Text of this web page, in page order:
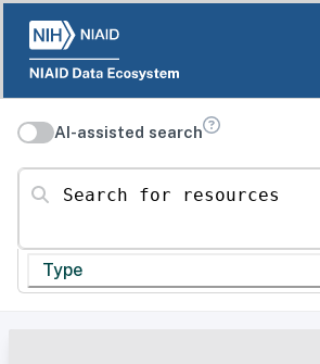
AI-assisted search
Search for resources
Type